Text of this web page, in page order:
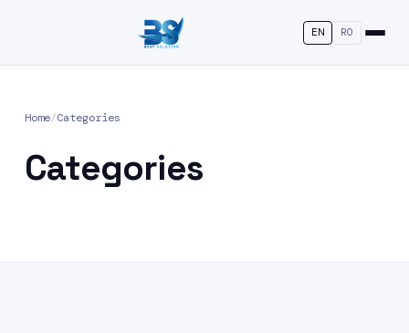
EN RO
Home/Categories
Categories